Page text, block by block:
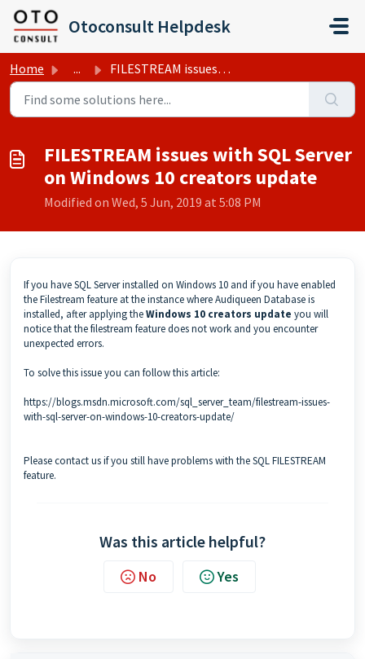
Skip to main content
Otoconsult Helpdesk
Home ... FILESTREAM issues with SQL Server on Windows 10 creators ...
FILESTREAM issues with SQL Server
on Windows 10 creators update
Modified on Wed, 5 Jun, 2019 at 5:08 PM
If you have SQL Server installed on Windows 10 and if you have enabled
the Filestream feature at the instance where Audiqueen Database is
installed, after applying theWindows 10 creators update you will
notice that the filestream feature does not work and you encounter
unexpected errors.
To solve this issue you can follow this article:
https://blogs.msdn.microsoft.com/sql_server_team/filestream-issues-
with-sql-server-on-windows-10-creators-update/
Pleasecontactus if you still have problems with the SQL FILESTREAM
feature.
Was this article helpful?
No Yes